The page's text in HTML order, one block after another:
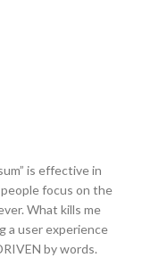
is effective in
focus on the
What kills me
a user experience
by words.